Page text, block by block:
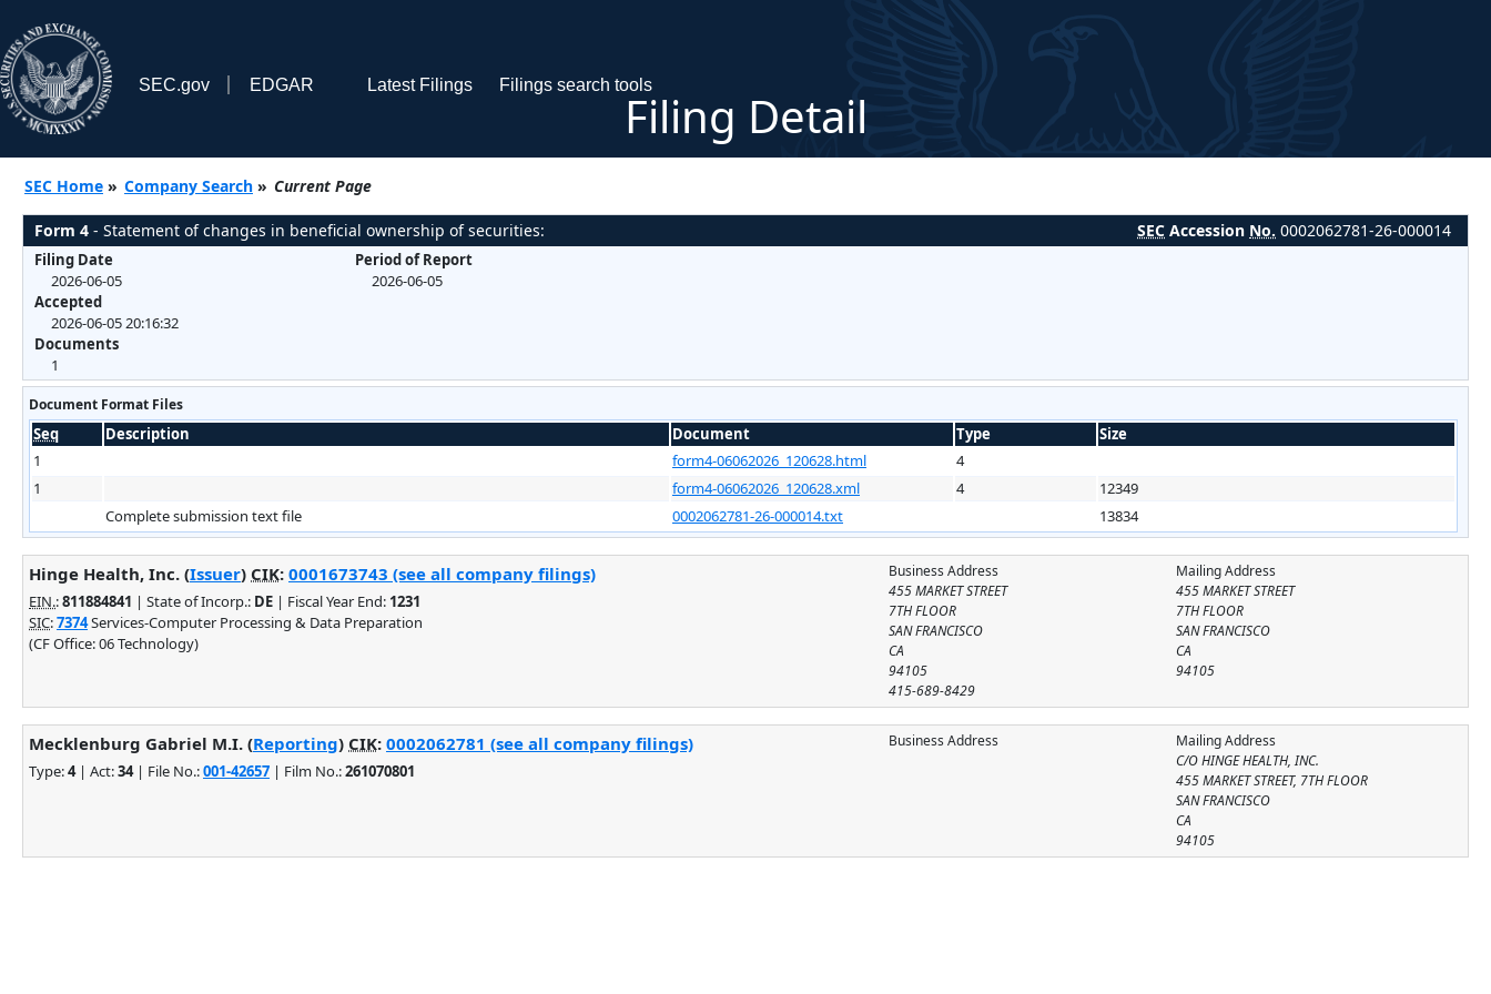
SEC.gov EDGAR Latest Filings Filings search tools
Filing Detail
SEC Home » Company Search » Current Page
Form 4 - Statement of changes in beneficial ownership of securities: SEC Accession No. 0002062781-26-000014
Filing Date
2026-06-05
Accepted
2026-06-05 20:16:32
Documents
1
Period of Report
2026-06-05
Document Format Files
Seq Description Document Type
Size
1
form4-06062026_120628.html
4
1
form4-06062026_120628.xml 4
12349
Complete submission text file
0002062781-26-000014.txt 13834
Mailing Address
455 MARKET STREET
7TH FLOOR
SAN FRANCISCO
CA
94105
Business Address
455 MARKET STREET
7TH FLOOR
SAN FRANCISCO
CA
94105
415-689-8429
Hinge Health, Inc. (Issuer) CIK: 0001673743 (see all company filings)
EIN.:811884841 | State of Incorp.: DE | Fiscal Year End: 1231
SIC:7374Services-Computer Processing & Data Preparation
(CF Office: 06 Technology)
Mailing Address
C/O HINGE HEALTH, INC.
455 MARKET STREET, 7TH FLOOR
SAN FRANCISCO
CA
94105
Business Address
Mecklenburg Gabriel M.I. (Reporting) CIK: 0002062781 (see all company filings)
Type:4| Act:34| File No.:001-42657 | Film No.:261070801